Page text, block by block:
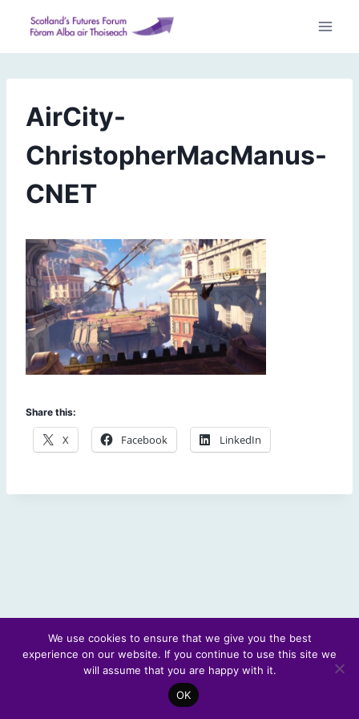
content
AirCity-
ChristopherMacManus-
CNET
Share this:
X Facebook LinkedIn
© 2026 Scotland's Futures Forum
We use cookies to ensure that we give you the best
experience on our website. If you continue to use this site we
will assume that you are happy with it.
OK